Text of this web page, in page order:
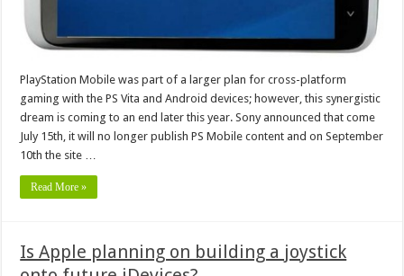
PlayStation Mobile was part of a larger plan for cross-platform
gaming with the PS Vita and Android devices; however, this synergistic
dream is coming to an end later this year. Sony announced that come
July 15th, it will no longer publish PS Mobile content and on September
10th the site …
Read More »
Is Apple planning on building a joystick